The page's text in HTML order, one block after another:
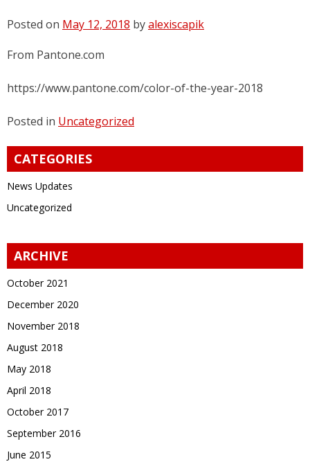
Posted on May 12, 2018 byalexiscapik
From Pantone.com
https://www.pantone.com/color-of-the-year-2018
Posted in Uncategorized
CATEGORIES
News Updates
Uncategorized
ARCHIVE
October 2021
December 2020
November 2018
August 2018
May 2018
April 2018
October 2017
September 2016
June 2015